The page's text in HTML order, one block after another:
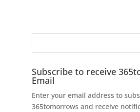
Subscribe to receive
Email
Enter your email address to
365tomorrows and receive